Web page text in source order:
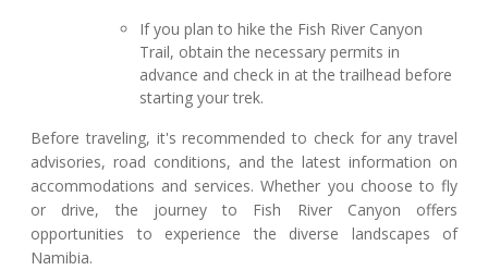
If you plan to hike the Fish River Canyon
Trail, obtain the necessary permits in
advance and check in at the trailhead before
starting your trek.
Before traveling, it's recommended to check for any travel
advisories, road conditions, and the latest information on
accommodations and services. Whether you choose to fly
or drive, the journey to Fish River Canyon offers
opportunities to experience the diverse landscapes of
Namibia.